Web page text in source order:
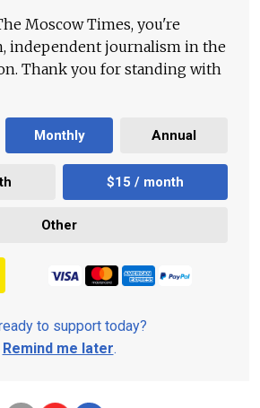
Moscow Times, you're
independent journalism in the
Thank you for standing with
Monthly Annual
$15 / month
Other
to support today?
Remind me later.